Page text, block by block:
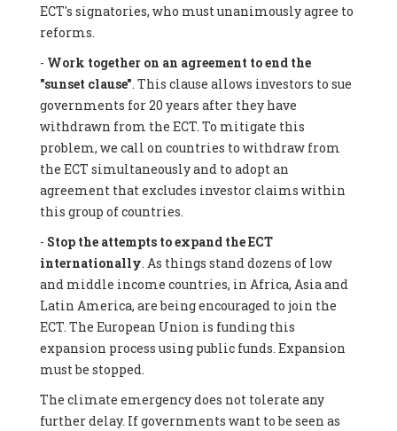
ECT's signatories, who must unanimously agree to
reforms.
- Work together on an agreement to end the
"sunset clause". This clause allows investors to sue
governments for 20 years after they have
withdrawn from the ECT. To mitigate this
problem, we call on countries to withdraw from
the ECT simultaneously and to adopt an
agreement that excludes investor claims within
this group of countries.
- Stop the attempts to expand the ECT
internationally. As things stand dozens of low
and middle income countries, in Africa, Asia and
Latin America, are being encouraged to join the
ECT. The European Union is funding this
expansion process using public funds. Expansion
must be stopped.
The climate emergency does not tolerate any
further delay. If governments want to be seen as